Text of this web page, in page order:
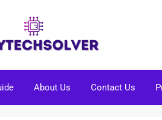
About Us Contact Us